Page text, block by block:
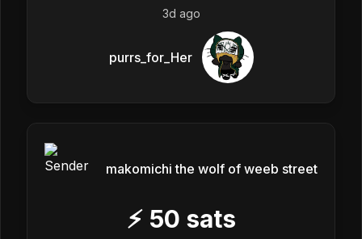
3d ago
purrs_for_Her
makomichi the wolf of weeb street
⚡ 50 sats